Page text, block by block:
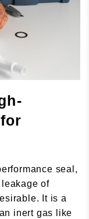
seal,
of
It is a
inert gas like